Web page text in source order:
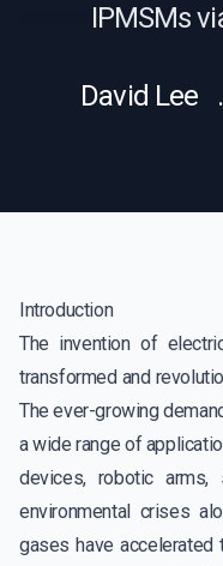
IPMSMs
David Lee
Introduction
The invention of
transformed and
The ever-growing
a wide range of
devices, robotic arms,
environmental crises
gases have